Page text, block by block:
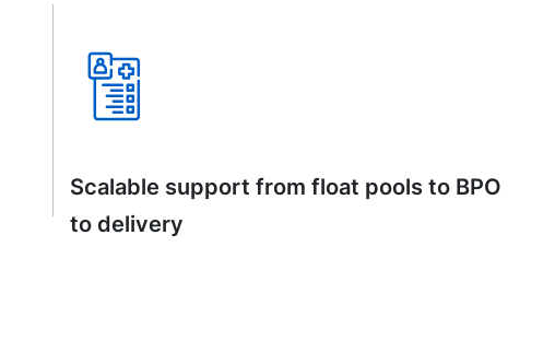
Scalable support from float pools to BPO
to delivery